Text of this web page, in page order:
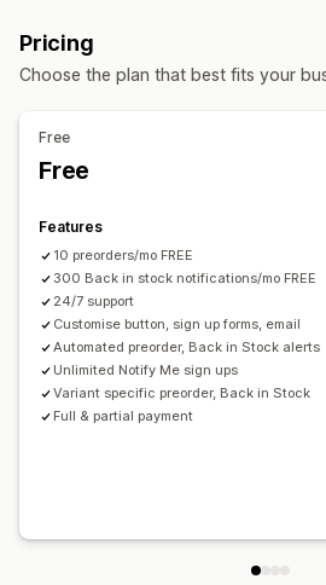
Customization
Buttons
Banners Custom branding
Availability date
Payment options
Deferred payments
Mixed cart
Pre-orders
Custom alerts
Analytics and reporting
Customer demand Inventory reports
Sales forecasting
Pricing
Choose the plan that best fits your
Free
Free
Features
10 preorders/mo FREE
300 Back in stock notifications/mo FREE
24/7 support
Customise button, sign up forms, email
Automated preorder, Back in Stock alerts
Unlimited Notify Me sign ups
Variant specific preorder, Back in Stock
Full & partial payment